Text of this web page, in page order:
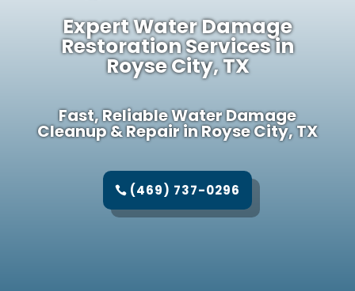
Expert Water Damage
Restoration Services in
Royse City, TX
Fast, Reliable Water Damage
Cleanup & Repair in Royse City, TX
(469) 737-0296